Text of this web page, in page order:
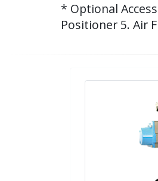
* Optional
Positioner 5. Air